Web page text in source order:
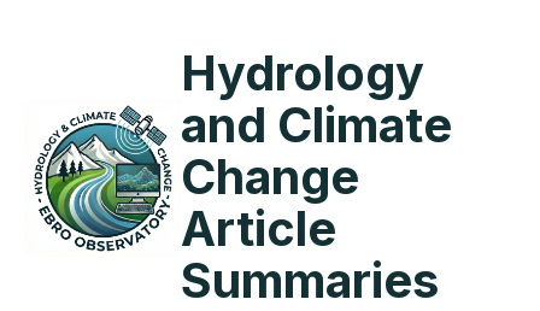
Hydrology
and Climate
Change
Article
Summaries